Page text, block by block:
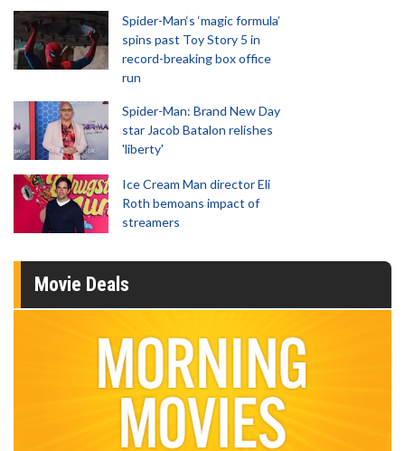
Spider-Man‘s ‘magic formula’
spins past Toy Story 5 in
record-breaking box office
run
Spider-Man: Brand New Day
star Jacob Batalon relishes
'liberty'
Ice Cream Man director Eli
Roth bemoans impact of
streamers
Movie Deals